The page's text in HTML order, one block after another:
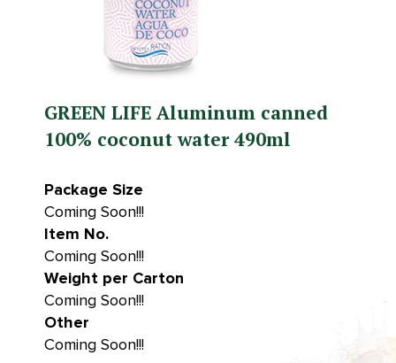
GREEN LIFE Aluminum canned
100% coconut water 490ml
Package Size
Coming Soon!!!
Item No.
Coming Soon!!!
Weight per Carton
Coming Soon!!!
Other
Coming Soon!!!